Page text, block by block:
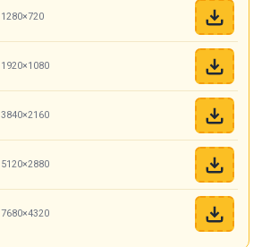
1280×720
1920×1080
3840×2160
5120×2880
7680×4320